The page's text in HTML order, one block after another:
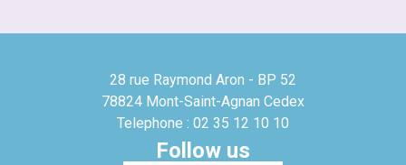
28 rue Raymond Aron - BP 52
78824 Mont-Saint-Agnan Cedex
Telephone : 02 35 12 10 10
Follow us